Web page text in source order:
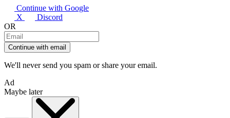
Continue with Google
X
Discord
OR
Continue with email
We'll never send you spam or share your email.
Ad
Maybe later